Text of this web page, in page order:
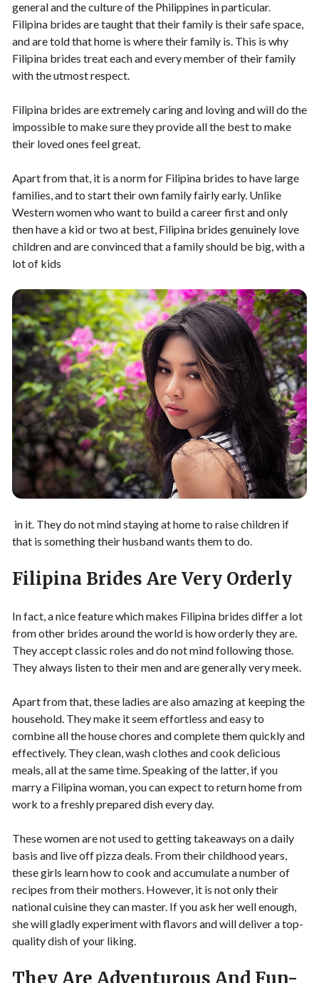
general and the culture of the Philippines in particular.
Filipina brides are taught that their family is their safe space,
and are told that home is where their family is. This is why
Filipina brides treat each and every member of their family
with the utmost respect.
Filipina brides are extremely caring and loving and will do the
impossible to make sure they provide all the best to make
their loved ones feel great.
Apart from that, it is a norm for Filipina brides to have large
families, and to start their own family fairly early. Unlike
Western women who want to build a career first and only
then have a kid or two at best, Filipina brides genuinely love
children and are convinced that a family should be big, with a
lot of kids
in it. They do not mind staying at home to raise children if
that is something their husband wants them to do.
Filipina Brides Are Very Orderly
In fact, a nice feature which makes Filipina brides differ a lot
from other brides around the world is how orderly they are.
They accept classic roles and do not mind following those.
They always listen to their men and are generally very meek.
Apart from that, these ladies are also amazing at keeping the
household. They make it seem effortless and easy to
combine all the house chores and complete them quickly and
effectively. They clean, wash clothes and cook delicious
meals, all at the same time. Speaking of the latter, if you
marry a Filipina woman, you can expect to return home from
work to a freshly prepared dish every day.
These women are not used to getting takeaways on a daily
basis and live off pizza deals. From their childhood years,
these girls learn how to cook and accumulate a number of
recipes from their mothers. However, it is not only their
national cuisine they can master. If you ask her well enough,
she will gladly experiment with flavors and will deliver a top-
quality dish of your liking.